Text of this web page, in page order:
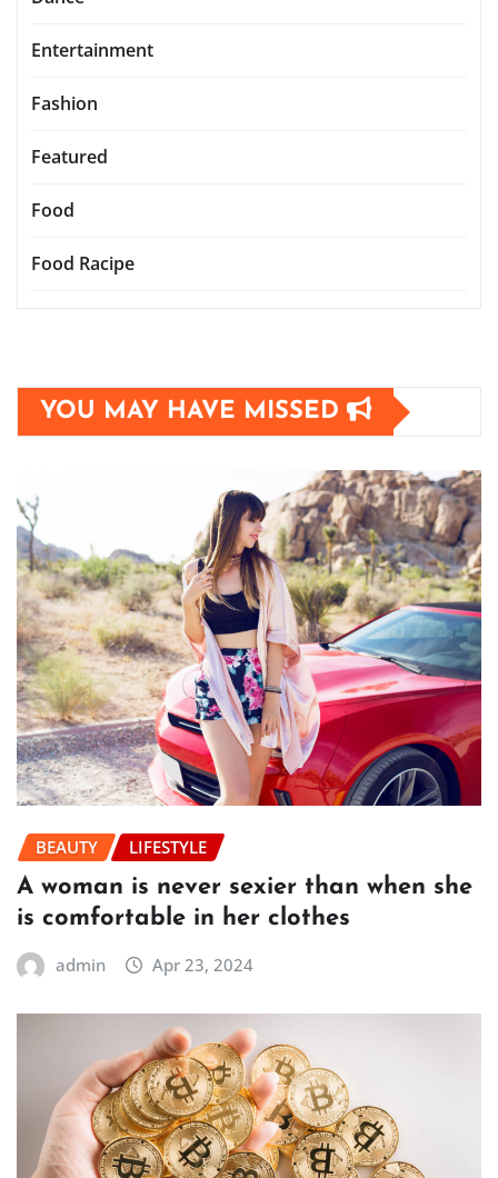
Entertainment
Fashion
Featured
Food
Food Racipe
YOU MAY HAVE MISSED
BEAUTY LIFESTYLE
A woman is never sexier than when she
is comfortable in her clothes
admin Apr 23, 2024